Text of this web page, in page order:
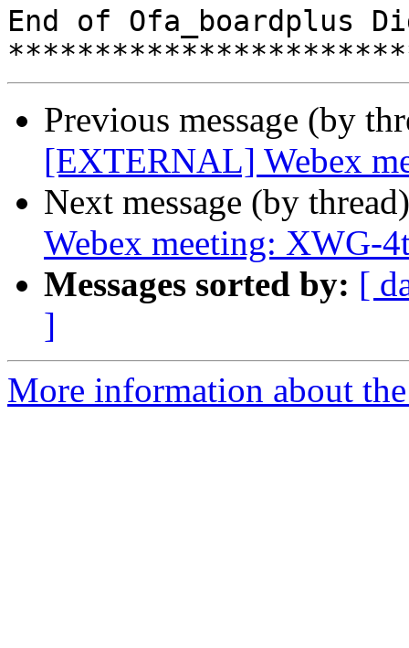
End of Ofa_boardplus
Previous message (by
[EXTERNAL] Webex
Next message (by
Webex meeting: XWG-
Messages sorted by: [
]
More information about